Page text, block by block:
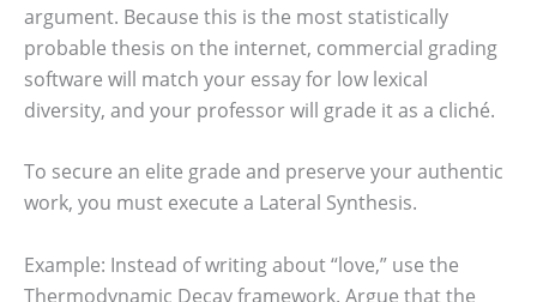
argument. Because this is the most statistically
probable thesis on the internet, commercial grading
software will match your essay for low lexical
diversity, and your professor will grade it as a cliché.
To secure an elite grade and preserve your authentic
work, you must execute a Lateral Synthesis.
Example: Instead of writing about “love,” use the
Thermodynamic Decay framework. Argue that the